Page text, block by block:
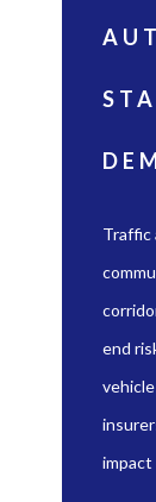
Traffic
end
impact